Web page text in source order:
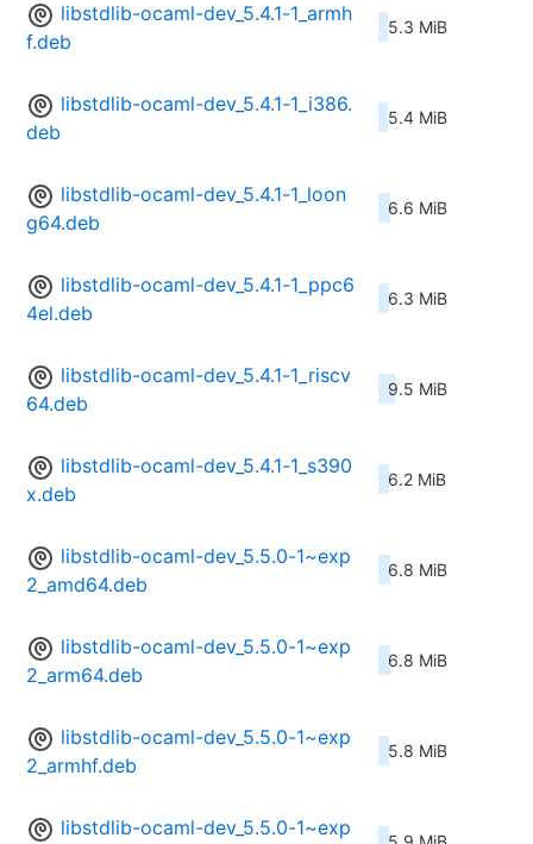
libstdlib-ocaml-dev_5.4.1-1_armh
f.deb
5.3 MiB
libstdlib-ocaml-dev_5.4.1-1_i386.
deb
5.4 MiB
libstdlib-ocaml-dev_5.4.1-1_loon
g64.deb
6.6 MiB
libstdlib-ocaml-dev_5.4.1-1_ppc6
4el.deb
6.3 MiB
libstdlib-ocaml-dev_5.4.1-1_riscv
64.deb
9.5 MiB
libstdlib-ocaml-dev_5.4.1-1_s390
x.deb
6.2 MiB
libstdlib-ocaml-dev_5.5.0-1~exp
2_amd64.deb
6.8 MiB
libstdlib-ocaml-dev_5.5.0-1~exp
2_arm64.deb
6.8 MiB
libstdlib-ocaml-dev_5.5.0-1~exp
2_armhf.deb
5.8 MiB
libstdlib-ocaml-dev_5.5.0-1~exp